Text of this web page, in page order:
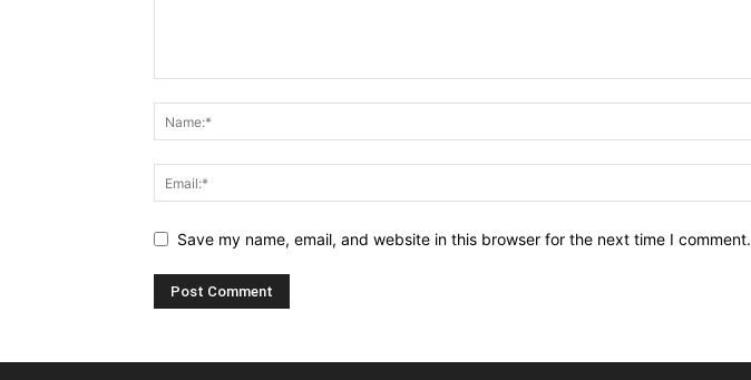
Save my name, email, and website in this browser for the next time I comment.